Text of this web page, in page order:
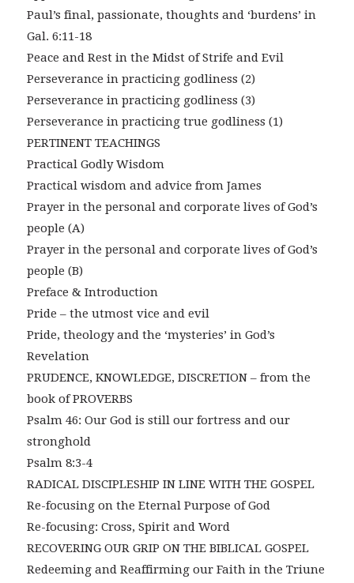
Paul’s final, passionate, thoughts and ‘burdens’ in
Gal. 6:11-18
Peace and Rest in the Midst of Strife and Evil
Perseverance in practicing godliness (2)
Perseverance in practicing godliness (3)
Perseverance in practicing true godliness (1)
PERTINENT TEACHINGS
Practical Godly Wisdom
Practical wisdom and advice from James
Prayer in the personal and corporate lives of God’s
people (A)
Prayer in the personal and corporate lives of God’s
people (B)
Preface & Introduction
Pride – the utmost vice and evil
Pride, theology and the ‘mysteries’ in God’s
Revelation
PRUDENCE, KNOWLEDGE, DISCRETION – from the
book of PROVERBS
Psalm 46: Our God is still our fortress and our
stronghold
Psalm 8:3-4
RADICAL DISCIPLESHIP IN LINE WITH THE GOSPEL
Re-focusing on the Eternal Purpose of God
Re-focusing: Cross, Spirit and Word
RECOVERING OUR GRIP ON THE BIBLICAL GOSPEL
Redeeming and Reaffirming our Faith in the Triune